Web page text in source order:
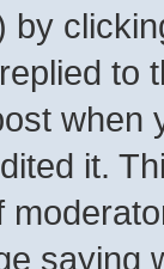
by
to
when
it.
saying